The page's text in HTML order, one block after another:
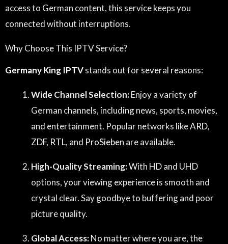
access to German content, this service keeps you
connected without interruptions.
Why Choose This IPTV Service?
Germany King IPTVstands out for several reasons:
Wide Channel Selection:Enjoy a variety of
German channels, including news, sports, movies,
and entertainment. Popular networks likeARD,
ZDF, RTL, and ProSieben are available.
High-Quality Streaming:With HD and UHD
options, your viewing experience is smooth and
crystal clear. Say goodbye to buffering and poor
picture quality.
Global Access:No matter where you are, the